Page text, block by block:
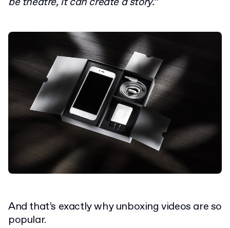
And that’s exactly why unboxing videos are so
popular.